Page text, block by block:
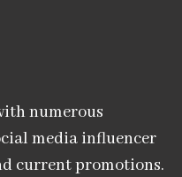
numerous
media influencer
current promotions.